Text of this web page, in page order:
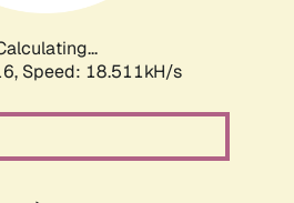
Speed: 18.511kH/s